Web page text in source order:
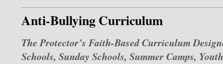
Anti-Bullying Curriculum
The Protector’s Faith-Based Curriculum
Schools, Sunday Schools, Summer Camps,